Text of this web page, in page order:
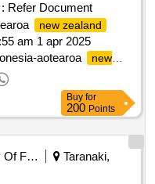
Refer Document
new zealand
am 1 apr 2025
aotearoa
new
Buy for
200 Points
Ministry Of Foreign Affairs And Trade
Taranaki,